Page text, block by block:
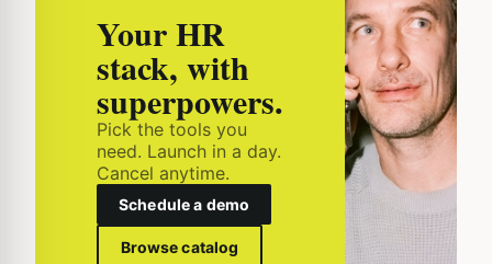
Your HR
stack, with
superpowers.
Pick the tools you
need. Launch in a day.
Cancel anytime.
Schedule a demo
Browse catalog